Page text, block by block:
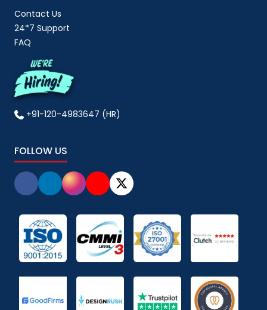
Contact Us
24*7 Support
FAQ
+91-120-4983647 (HR)
FOLLOW US